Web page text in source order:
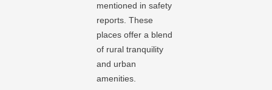
mentioned in safety
reports. These
places offer a blend
of rural tranquility
and urban
amenities.